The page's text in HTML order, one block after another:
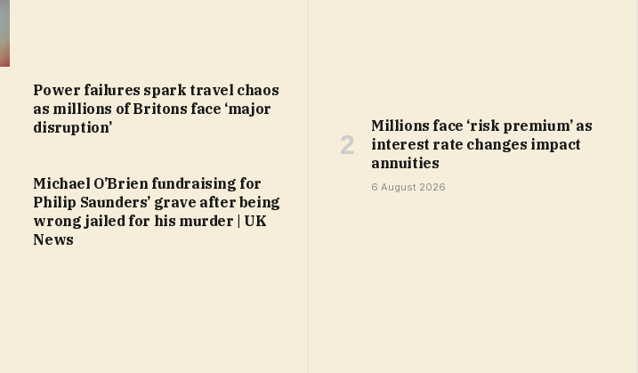
Power failures spark travel chaos
as millions of Britons face ‘major
disruption’
Michael O’Brien fundraising for
Philip Saunders’ grave after being
wrong jailed for his murder | UK
News
Millions face ‘risk premium’ as
interest rate changes impact
annuities
6 August 2026